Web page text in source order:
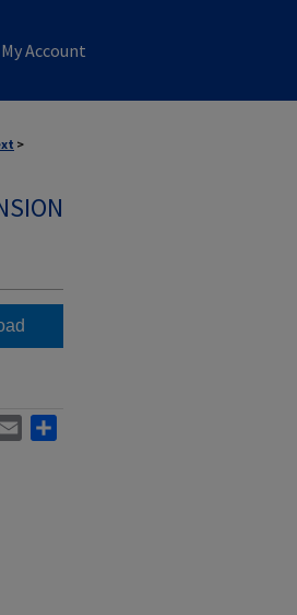
My Account
>
Email